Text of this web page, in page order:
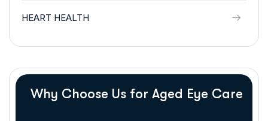
HEART HEALTH
Why Choose Us for Aged Eye Care